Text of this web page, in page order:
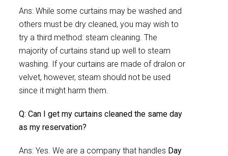
Ans: While some curtains may be washed and
others must be dry cleaned, you may wish to
try a third method: steam cleaning. The
majority of curtains stand up well to steam
washing. If your curtains are made of dralon or
velvet, however, steam should not be used
since it might harm them.
Q: Can I get my curtains cleaned the same day
as my reservation?
Ans: Yes. We are a company that handles Day